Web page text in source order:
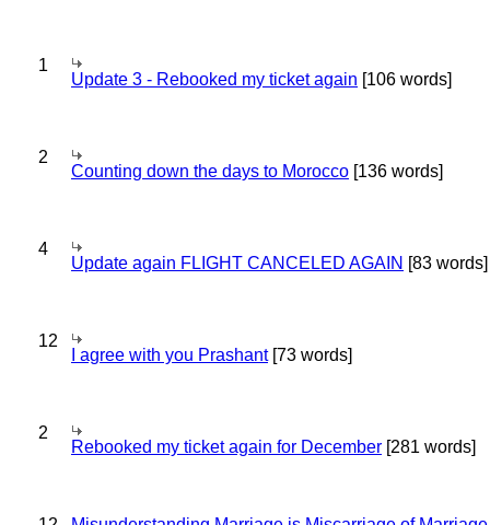
1
Update 3 - Rebooked my ticket again [106 words]
2
Counting down the days to Morocco [136 words]
4
Update again FLIGHT CANCELED AGAIN [83 words]
12
I agree with you Prashant[73 words]
2
Rebooked my ticket again for December [281 words]